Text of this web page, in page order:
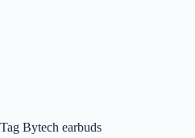
Tag Bytech earbuds